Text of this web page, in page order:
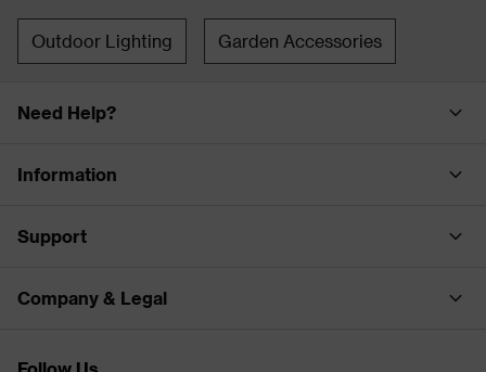
Outdoor Lighting Garden Accessories
Need Help?
Information
Support
Company & Legal
Follow Us